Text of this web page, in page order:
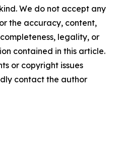
We do not accept any
the accuracy, content,
legality, or
contained in this article.
or copyright issues
contact the author